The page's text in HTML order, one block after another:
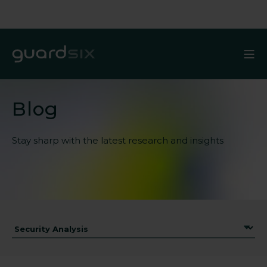
Blog
Stay sharp with the latest research and insights